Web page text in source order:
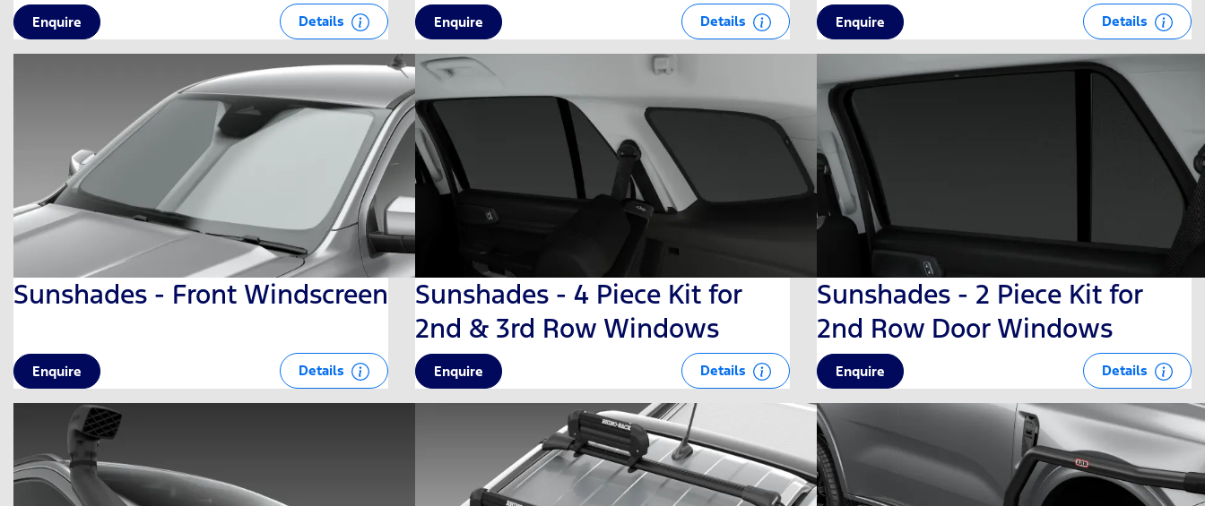
Enquire Details Enquire Details Enquire Details
Sunshades - Front Windscreen
Enquire Details
Sunshades - 4 Piece Kit for
2nd & 3rd Row Windows
Enquire Details
Sunshades - 2 Piece Kit for
2nd Row Door Windows
Enquire Details